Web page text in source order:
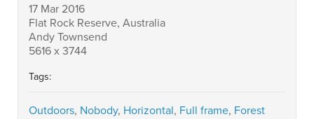
17 Mar 2016
Flat Rock Reserve, Australia
Andy Townsend
5616 x 3744
Tags:
Outdoors, Nobody, Horizontal, Full frame, Forest